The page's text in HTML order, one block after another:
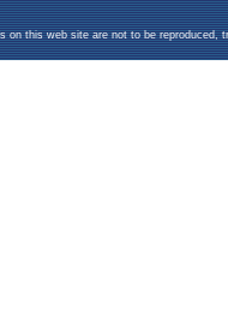
on this web site are not to be reproduced,